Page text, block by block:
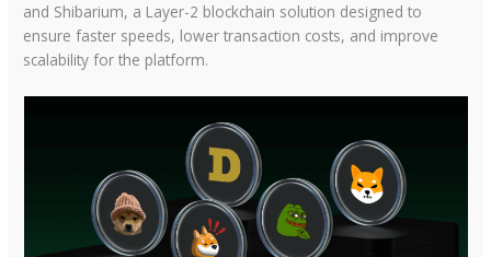
and Shibarium, a Layer-2 blockchain solution designed to
ensure faster speeds, lower transaction costs, and improve
scalability for the platform.